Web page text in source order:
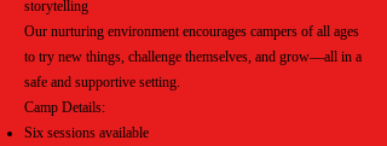
storytelling
Our nurturing environment encourages campers of all ages
to try new things, challenge themselves, and grow—all in a
safe and supportive setting.
Camp Details:
Six sessions available